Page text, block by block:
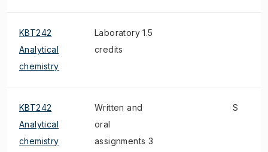
KBT242
Analytical
chemistry
Laboratory 1.5
credits
KBT242
Analytical
chemistry
Written and
oral
assignments 3
S